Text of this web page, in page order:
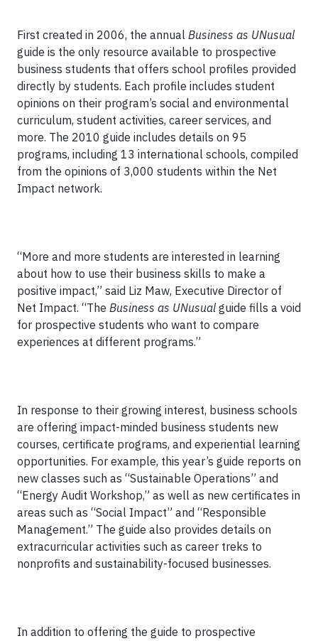
First created in 2006, the annual Business as UNusual
guide is the only resource available to prospective
business students that offers school profiles provided
directly by students. Each profile includes student
opinions on their program’s social and environmental
curriculum, student activities, career services, and
more. The 2010 guide includes details on 95
programs, including 13 international schools, compiled
from the opinions of 3,000 students within the Net
Impact network.
“More and more students are interested in learning
about how to use their business skills to make a
positive impact,” said Liz Maw, Executive Director of
Net Impact. “The Business as UNusual guide fills a void
for prospective students who want to compare
experiences at different programs.”
In response to their growing interest, business schools
are offering impact-minded business students new
courses, certificate programs, and experiential learning
opportunities. For example, this year’s guide reports on
new classes such as “Sustainable Operations” and
“Energy Audit Workshop,” as well as new certificates in
areas such as “Social Impact” and “Responsible
Management.” The guide also provides details on
extracurricular activities such as career treks to
nonprofits and sustainability-focused businesses.
In addition to offering the guide to prospective